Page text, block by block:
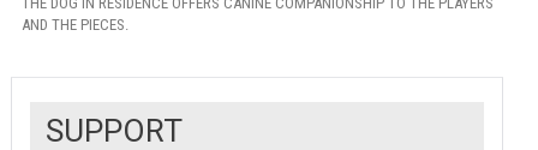
AND THE PIECES.
SUPPORT